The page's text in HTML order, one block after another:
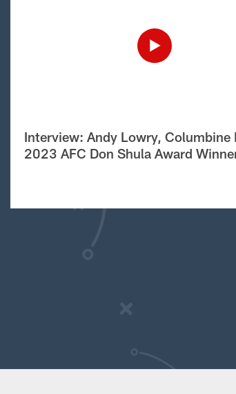
Interview: Andy Lowry, Columbine
2023 AFC Don Shula Award